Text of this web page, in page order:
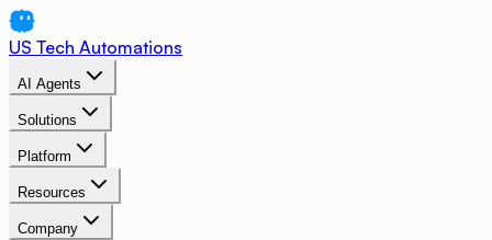
US Tech Automations
AI Agents
Solutions
Platform
Resources
Company